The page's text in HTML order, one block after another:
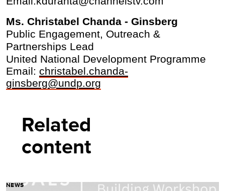
Ms. Christabel Chanda - Ginsberg
Public Engagement, Outreach &
Partnerships Lead
United National Development Programme
Email: christabel.chanda-
ginsberg@undp.org
Related
content
NEWS